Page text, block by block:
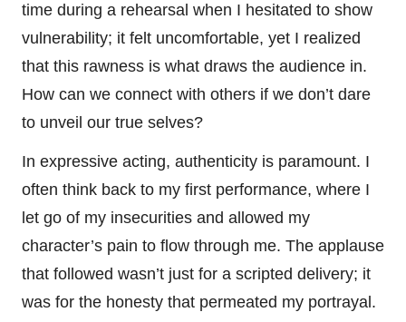
time during a rehearsal when I hesitated to show
vulnerability; it felt uncomfortable, yet I realized
that this rawness is what draws the audience in.
How can we connect with others if we don’t dare
to unveil our true selves?
In expressive acting, authenticity is paramount. I
often think back to my first performance, where I
let go of my insecurities and allowed my
character’s pain to flow through me. The applause
that followed wasn’t just for a scripted delivery; it
was for the honesty that permeated my portrayal.